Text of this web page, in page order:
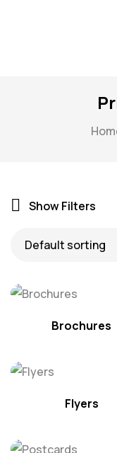
Show Filters
Brochures
Flyers